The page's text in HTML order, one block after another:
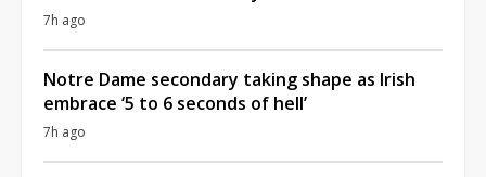
7h ago
Notre Dame secondary taking shape as Irish
embrace ‘5 to 6 seconds of hell’
7h ago